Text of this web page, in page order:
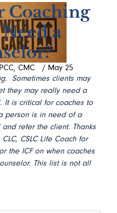
Coaching
a
CMC /May 25
Sometimes clients may
they may really need a
It is critical for coaches to
person is in need of a
refer the client. Thanks
CSLC Life Coach for
the ICF on when coaches
This list is not all